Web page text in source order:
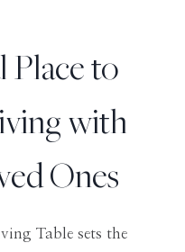
Place to
with
Ones
Table sets the